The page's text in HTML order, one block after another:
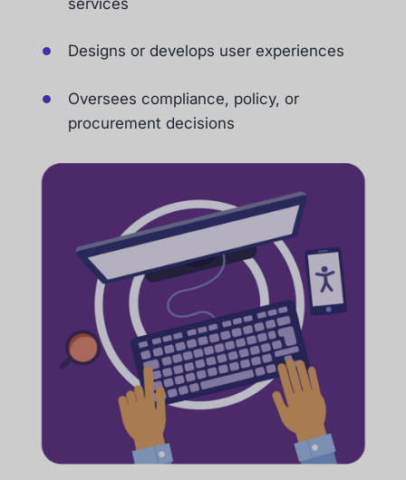
Designs or develops user experiences
Oversees compliance, policy, or
procurement decisions